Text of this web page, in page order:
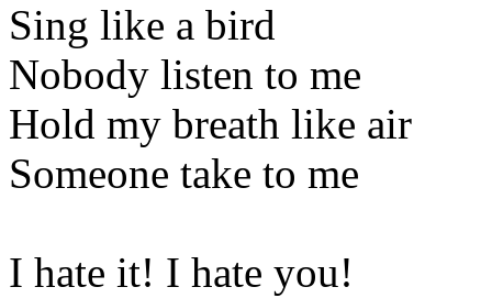
Sing like a bird
Nobody listen to me
Hold my breath like air
Someone take to me
I hate it! I hate you!